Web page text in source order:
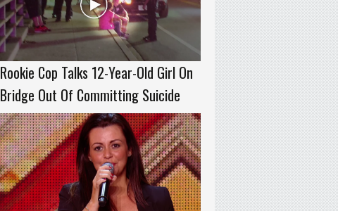
Rookie Cop Talks 12-Year-Old Girl On
Bridge Out Of Committing Suicide